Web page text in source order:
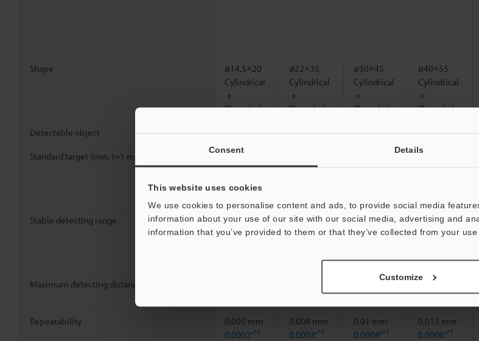
Consent Details
This website uses cookies
We use cookies to personalise content and ads, to provide social media
information about your use of our site with our social media, advertising and
information that you’ve provided to them or that they’ve collected from your
Customize
Shape
ø14.5×20
Cylindrical
＋
Threaded
ø22×35
Cylindrical
＋
Threaded
ø30×45
Cylindrical
＋
Threaded
ø40×55
Cylindrical
＋
Threaded
Detectable object
Standard target (iron, t=1 mm
20 x 20
mm0.79" x
mm0.98" x
40 x 40
Stable detecting range
0 to 6 mm
0.24"
0 to 9 mm
0.35"
0 to 12 mm
0.47"
0 to 18 mm
0.71"
Maximum detecting distance
30 mm
1.18"
40 mm
1.57"
Repeatability
0.005 mm
0.0002"*1
0.008 mm
0.0003"*1
0.01 mm
0.0004"*1
0.015 mm
0.0006"*1